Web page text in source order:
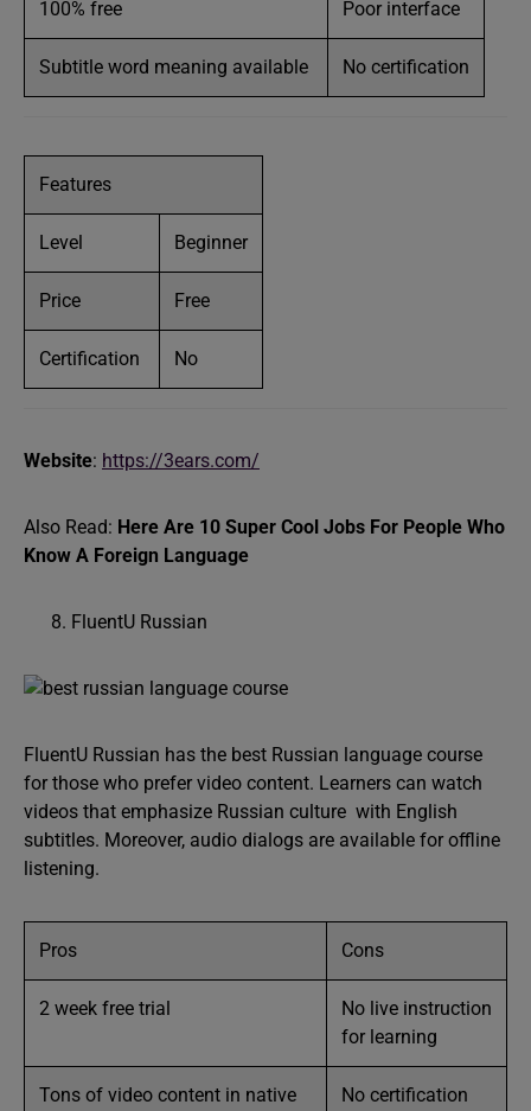
100% free Poor interface
Subtitle word meaning available No certification
Features
Level Beginner
Price Free
Certification No
Website: https://3ears.com/
Also Read: Here Are 10 Super Cool Jobs For People Who
Know A Foreign Language
FluentU Russian
FluentU Russian has the best Russian language course
for those who prefer video content. Learners can watch
videos that emphasize Russian culture with English
subtitles. Moreover, audio dialogs are available for offline
listening.
Pros Cons
2 week free trial
No live instruction
for learning
Tons of video content in native
No certification